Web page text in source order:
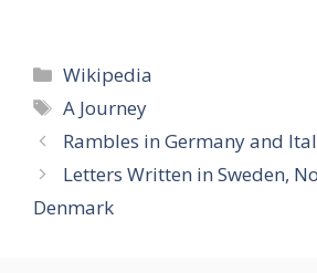
Categories
Wikipedia
Tags
A Journey
Rambles in Germany and
Letters Written in Sweden,
Denmark